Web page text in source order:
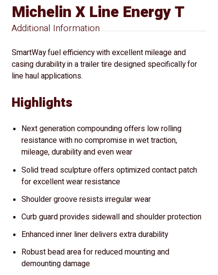
Additional Information
Michelin X Line Energy T
SmartWay fuel efficiency with excellent mileage and
casing durability in a trailer tire designed specifically for
line haul applications.
Highlights
Next generation compounding offers low rolling
resistance with no compromise in wet traction,
mileage, durability and even wear
Solid tread sculpture offers optimized contact patch
for excellent wear resistance
Shoulder groove resists irregular wear
Curb guard provides sidewall and shoulder protection
Enhanced inner liner delivers extra durability
Robust bead area for reduced mounting and
demounting damage